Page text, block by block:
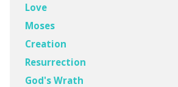
Love
Moses
Creation
Resurrection
God's Wrath